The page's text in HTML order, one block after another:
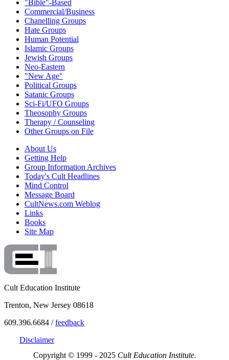
"Bible"-Based
Commercial/Business
Chanelling Groups
Hate Groups
Human Potential
Islamic Groups
Jewish Groups
Neo-Eastern
"New Age"
Political Groups
Satanic Groups
Sci-Fi/UFO Groups
Theosophy Groups
Therapy / Counseling
Other Groups on File
About Us
Getting Help
Group Information Archives
Today's Cult Headlines
Mind Control
Message Board
CultNews.com Weblog
Links
Books
Site Map
Cult Education Institute
Trenton, New Jersey 08618
609.396.6684 /feedback
Disclaimer
Copyright © 1999 - 2025 Cult Education Institute.